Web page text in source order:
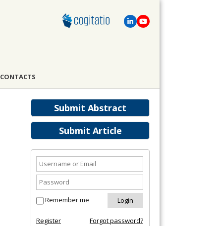
CONTACTS
Submit Abstract
Submit Article
Remember me
Register Forgot password?